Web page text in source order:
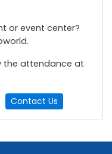
or event center?
the attendance at
Contact Us